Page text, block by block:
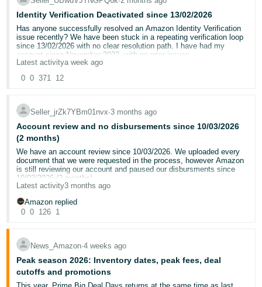
Español
- ES
हिंदी
- IN
국
어
-
KR
Português
- BR
- IN
ไทย
No low-inventory-level fee and storage utilization
surchargeon your first 200 units for the first 120 days.
45-day extension on the above benefitswhen using the
Vine Pre-launch service .
separate regions. You can independently qualify for New Selection
New Seller Incentives. If eligible for both, New Seller Incentives
benefits will be applied first.
For more information, go to New Selection Programme (2026).
Documents which are all original documentation, and the response i
get says i do not comply with Amazons Business Solutions
Agreement?
Could a moderator please review my account and inform me how i
get my account reactivated.
I have been unable to pay my bills the last two months because of
have been locked.
Thanks Naveen Rees
@Seller_8hQgfj6OVZYse
@Seller_CnfW62x6yxvJw
@Seller_Huz6FT08OxHAR
@Seller_DNQGSsdC7DccM
@Seller_hnDMgUKxMh1V4
Identity Verification Deactivated since 13/02/2026
Has anyone successfully resolved an Amazon Identity Verification
issue recently? We have been stuck in a repeating verification loop
since 13/02/2026 with no clear resolution path. I have had my
account since November 2022, with no prior issues.
Our account was requested to complete identity verification. We
To eliminate technical issues, we have already:
Cleared cache and cookies
Used incognito mode
Tried multiple browsers (including Firefox)
Re-uploaded documents multiple times
Submitted through multiple support cases and escalations
Despite this, we repeatedly receive the same generic message:
“you cannot open a seller account”
The issue is that no specific feedback is provided, including:
Which document is insufficient or rejected
What exact information is missing
Latest activitya week ago
0 0 371 12
Seller_jrZk7YBm01nvx∙3 months ago
Account review and no disbursements since 10/03/2026
(2 months)
We have an account review since 10/03/2026. We uploaded every
document that we were requested in the process, however Amazon
is still reviewing our account and paused our disbursments since
10/03/2026 (2 months).
The review process is very slow and now we are in the stage to
have from the review team about a clarification every week.
We reply on the request and then wait for the review process to
We are selling on Amazon for the last 15 years and this is the first
time that we are facing this
Amazon help support can not help us even though we called many
times.
We do not know what we can do other than temporarily close down
Latest activity3 months ago
Amazon replied
0 0 126 1
News_Amazon∙4 weeks ago
Peak season 2026: Inventory dates, peak fees, deal
cutoffs and promotions